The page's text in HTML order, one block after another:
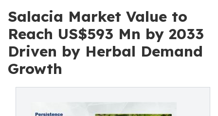
Salacia Market Value to
Reach US$593 Mn by 2033
Driven by Herbal Demand
Growth